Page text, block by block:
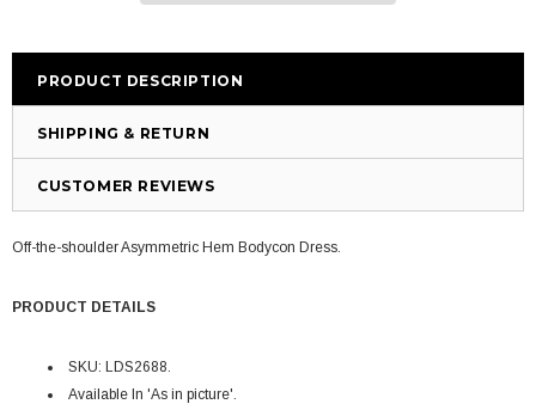
PRODUCT DESCRIPTION
SHIPPING & RETURN
CUSTOMER REVIEWS
Off-the-shoulder Asymmetric Hem Bodycon Dress.
PRODUCT DETAILS
SKU: LDS2688.
Available In 'As in picture'.